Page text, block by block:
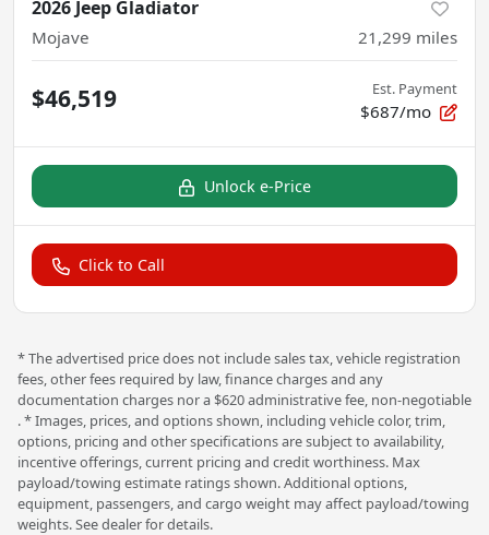
2026 Jeep Gladiator
Mojave 21,299 miles
$46,519 Est. Payment
$687/mo
Unlock e-Price
Click to Call
* The advertised price does not include sales tax, vehicle registration
fees, other fees required by law, finance charges and any
documentation charges nor a $620 administrative fee, non-negotiable
. * Images, prices, and options shown, including vehicle color, trim,
options, pricing and other specifications are subject to availability,
incentive offerings, current pricing and credit worthiness. Max
payload/towing estimate ratings shown. Additional options,
equipment, passengers, and cargo weight may affect payload/towing
weights. See dealer for details.